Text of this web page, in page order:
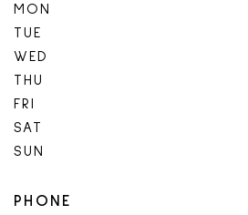
MON
TUE
WED
THU
FRI
SAT
SUN
PHONE